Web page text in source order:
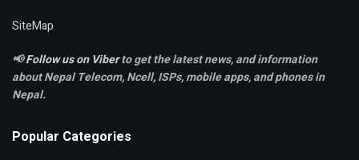
SiteMap
📢Follow us on Viberto get the latest news, and information
about Nepal Telecom, Ncell,ISPs, mobile apps,and phones in
Nepal.
Popular Categories